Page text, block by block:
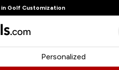
Golf Customization
Personalized